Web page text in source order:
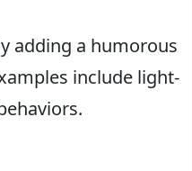
adding a humorous
include light-